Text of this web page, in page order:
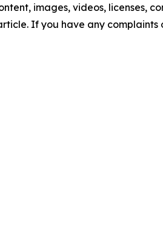
images, videos, licenses,
If you have any